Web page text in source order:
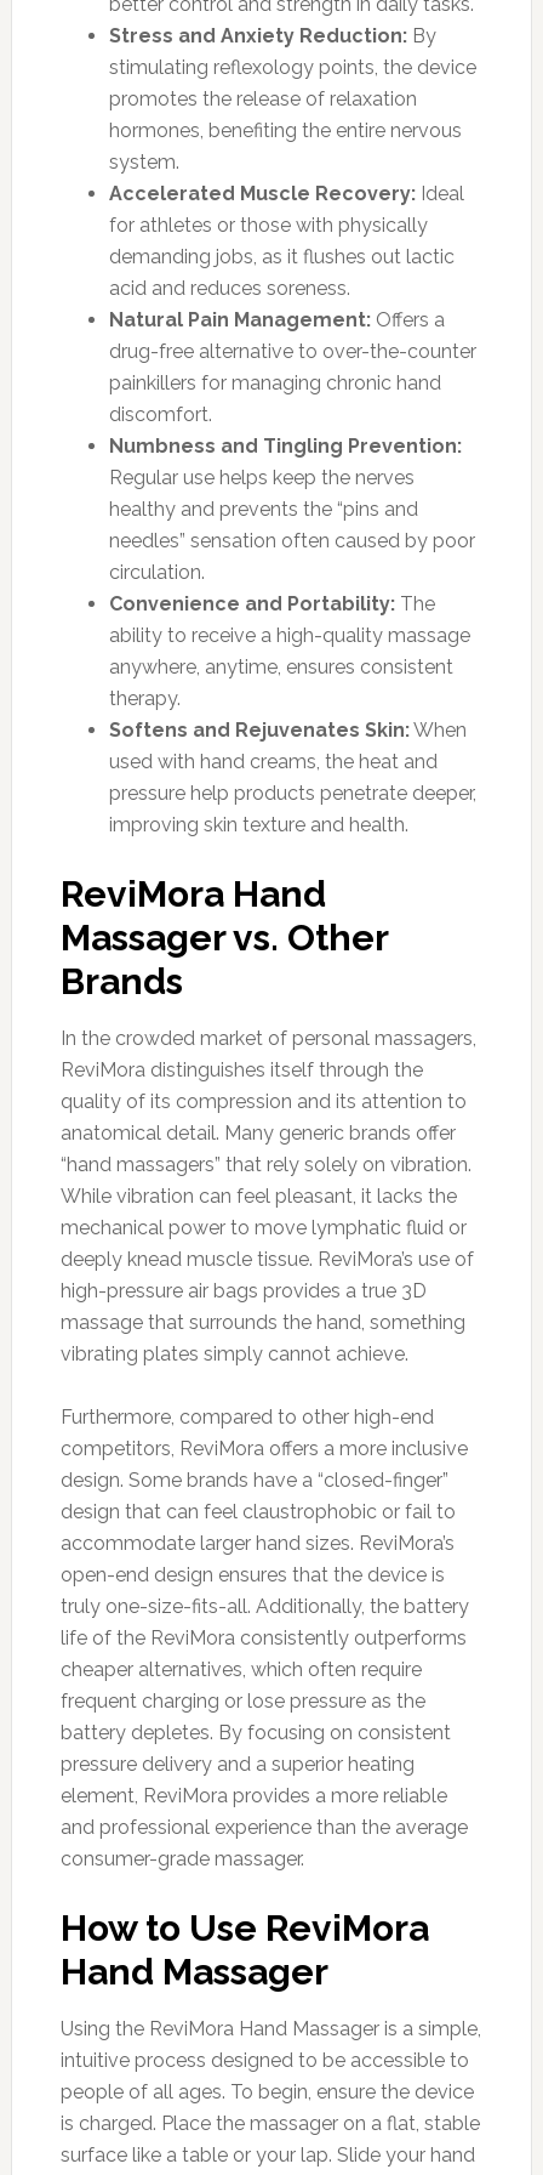
Stress and Anxiety Reduction:By
stimulating reflexology points, the device
promotes the release of relaxation
hormones, benefiting the entire nervous
system.
Accelerated Muscle Recovery:Ideal
for athletes or those with physically
demanding jobs, as it flushes out lactic
acid and reduces soreness.
Natural Pain Management:Offers a
drug-free alternative to over-the-counter
painkillers for managing chronic hand
discomfort.
Numbness and Tingling Prevention:
Regular use helps keep the nerves
healthy and prevents the “pins and
needles” sensation often caused by poor
circulation.
Convenience and Portability:The
ability to receive a high-quality massage
anywhere, anytime, ensures consistent
therapy.
Softens and Rejuvenates Skin:When
used with hand creams, the heat and
pressure help products penetrate deeper,
improving skin texture and health.
ReviMora Hand
Massager vs. Other
Brands
In the crowded market of personal massagers,
ReviMora distinguishes itself through the
quality of its compression and its attention to
anatomical detail. Many generic brands offer
“hand massagers” that rely solely on vibration.
While vibration can feel pleasant, it lacks the
mechanical power to move lymphatic fluid or
deeply knead muscle tissue. ReviMora’s use of
high-pressure air bags provides a true 3D
massage that surrounds the hand, something
vibrating plates simply cannot achieve.
Furthermore, compared to other high-end
competitors, ReviMora offers a more inclusive
design. Some brands have a “closed-finger”
design that can feel claustrophobic or fail to
accommodate larger hand sizes. ReviMora’s
open-end design ensures that the device is
truly one-size-fits-all. Additionally, the battery
life of the ReviMora consistently outperforms
cheaper alternatives, which often require
frequent charging or lose pressure as the
battery depletes. By focusing on consistent
pressure delivery and a superior heating
element, ReviMora provides a more reliable
and professional experience than the average
consumer-grade massager.
How to Use ReviMora
Hand Massager
Using the ReviMora Hand Massager is a simple,
intuitive process designed to be accessible to
people of all ages. To begin, ensure the device
is charged. Place the massager on a flat, stable
surface like a table or your lap. Slide your hand